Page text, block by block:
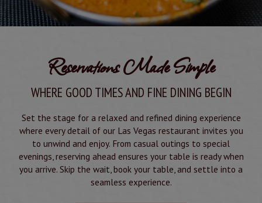
Reservations Made Simple
WHERE GOOD TIMES AND FINE DINING BEGIN
Set the stage for a relaxed and refined dining experience
where every detail of our Las Vegas restaurant invites you
to unwind and enjoy. From casual outings to special
evenings, reserving ahead ensures your table is ready when
you arrive. Skip the wait, book your table, and settle into a
seamless experience.